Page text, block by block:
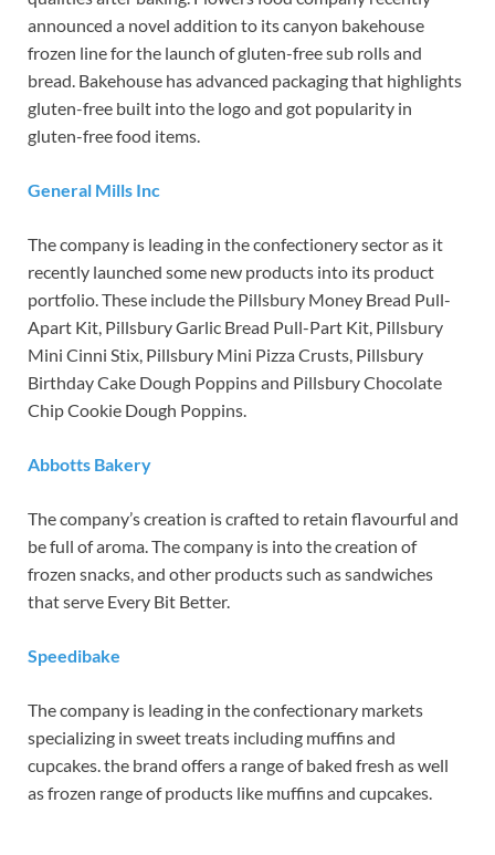
announced a novel addition to its canyon bakehouse
frozen line for the launch of gluten-free sub rolls and
bread. Bakehouse has advanced packaging that highlights
gluten-free built into the logo and got popularity in
gluten-free food items.
General Mills Inc
The company is leading in the confectionery sector as it
recently launched some new products into its product
portfolio. These include the Pillsbury Money Bread Pull-
Apart Kit, Pillsbury Garlic Bread Pull-Part Kit, Pillsbury
Mini Cinni Stix, Pillsbury Mini Pizza Crusts, Pillsbury
Birthday Cake Dough Poppins and Pillsbury Chocolate
Chip Cookie Dough Poppins.
Abbotts Bakery
The company’s creation is crafted to retain flavourful and
be full of aroma. The company is into the creation of
frozen snacks, and other products such as sandwiches
that serve Every Bit Better.
Speedibake
The company is leading in the confectionary markets
specializing in sweet treats including muffins and
cupcakes. the brand offers a range of baked fresh as well
as frozen range of products like muffins and cupcakes.